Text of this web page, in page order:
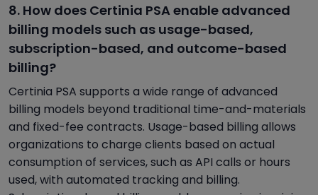
8. How does Certinia PSA enable advanced
billing models such as usage-based,
subscription-based, and outcome-based
billing?
Certinia PSA supports a wide range of advanced
billing models beyond traditional time-and-materials
and fixed-fee contracts. Usage-based billing allows
organizations to charge clients based on actual
consumption of services, such as API calls or hours
used, with automated tracking and billing.